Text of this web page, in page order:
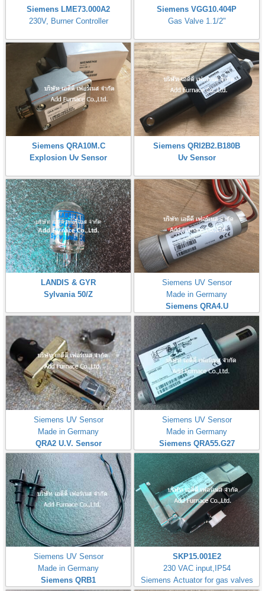
Siemens LME73.000A2
230V, Burner Controller
Siemens VGG10.404P
Gas Valve 1.1/2"
Siemens QRA10M.C
Explosion Uv Sensor
Siemens QRI2B2.B180B
Uv Sensor
LANDIS & GYR
Sylvania 50/Z
Siemens UV Sensor
Made in Germany
Siemens QRA4.U
Siemens UV Sensor
Made in Germany
QRA2 U.V. Sensor
Siemens UV Sensor
Made in Germany
Siemens QRA55.G27
Siemens UV Sensor
Made in Germany
Siemens QRB1
SKP15.001E2
230 VAC input,IP54
Siemens Actuator for gas valves